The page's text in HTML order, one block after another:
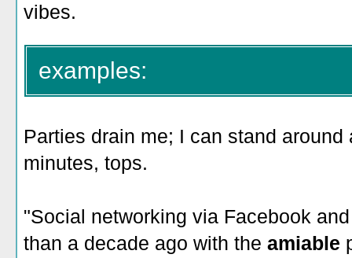
vibes.
examples:
Parties drain me; I can stand
minutes, tops.
"Social networking via Facebook
than a decade ago with the amiable